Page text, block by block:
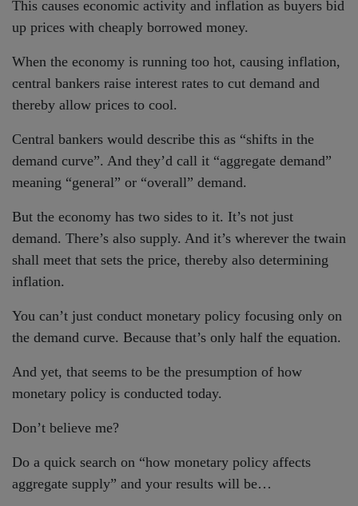
This causes economic activity and inflation as buyers bid
up prices with cheaply borrowed money.
When the economy is running too hot, causing inflation,
central bankers raise interest rates to cut demand and
thereby allow prices to cool.
Central bankers would describe this as “shifts in the
demand curve”. And they’d call it “aggregate demand”
meaning “general” or “overall” demand.
But the economy has two sides to it. It’s not just
demand. There’s also supply. And it’s wherever the twain
shall meet that sets the price, thereby also determining
inflation.
You can’t just conduct monetary policy focusing only on
the demand curve. Because that’s only half the equation.
And yet, that seems to be the presumption of how
monetary policy is conducted today.
Don’t believe me?
Do a quick search on “how monetary policy affects
aggregate supply” and your results will be…